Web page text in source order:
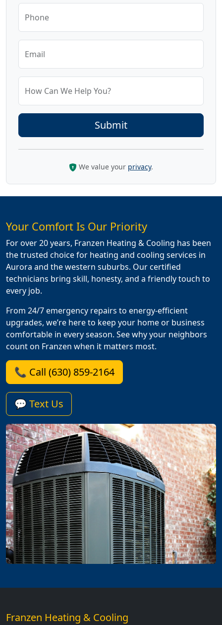
Phone
Email
How Can We Help You?
We value your privacy.
Your Comfort Is Our Priority
For over 20 years, Franzen Heating & Cooling has been
the trusted choice for heating and cooling services in
Aurora and the western suburbs. Our certified
technicians bring skill, honesty, and a friendly touch to
every job.
From 24/7 emergency repairs to energy-efficient
upgrades, we’re here to keep your home or business
comfortable in every season. See why your neighbors
count on Franzen when it matters most.
📞 Call (630) 859-2164
💬 Text Us
Franzen Heating & Cooling